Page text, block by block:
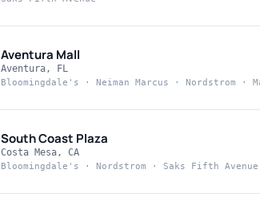
Aventura Mall
Aventura, FL
Bloomingdale's · Neiman Marcus · Nordstrom ·
South Coast Plaza
Costa Mesa, CA
Bloomingdale's · Nordstrom · Saks Fifth